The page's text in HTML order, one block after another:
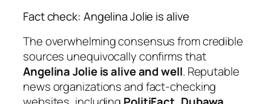
Fact check: Angelina Jolie is alive
The overwhelming consensus from credible
sources unequivocally confirms that
Angelina Jolie is alive and well. Reputable
news organizations and fact-checking